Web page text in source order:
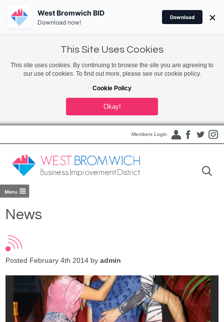
This Site Uses Cookies
This site uses cookies. By continuing to browse the site you are agreeing to
our use of cookies. To find out more, please see our cookie policy.
Cookie Policy
Okay!
Members Login
News
Posted February 4th 2014 byadmin
West Bromwich BID
Download now!
Download ×